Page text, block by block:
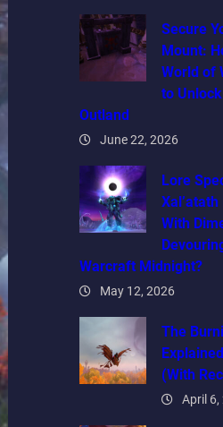
Secure
Mount:
World of
to
Outland
June 22, 2026
Lore
With
Warcraft Midnight?
May 12, 2026
The
(With
April 6,